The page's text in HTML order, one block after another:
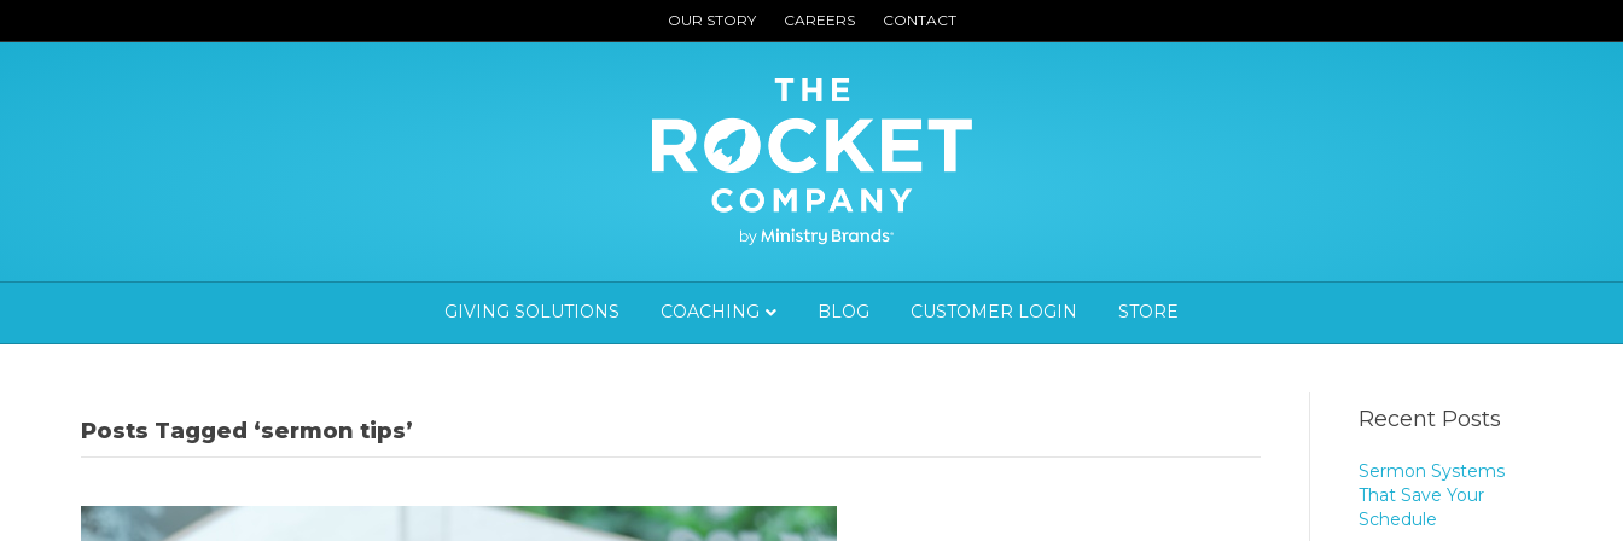
OUR STORY CAREERS CONTACT
GIVING SOLUTIONS COACHING BLOG CUSTOMER LOGIN STORE
Posts Tagged ‘sermon tips’ Recent Posts
Sermon Systems
That Save Your
Schedule